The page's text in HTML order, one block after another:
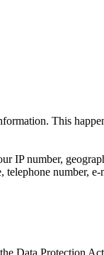
This
IP number,
number,
Data Protection